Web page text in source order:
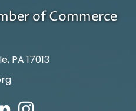
of Commerce
PA 17013
Instagram